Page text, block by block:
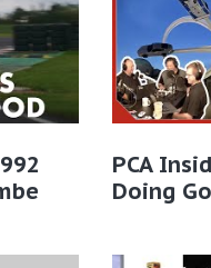
PCA
Doing